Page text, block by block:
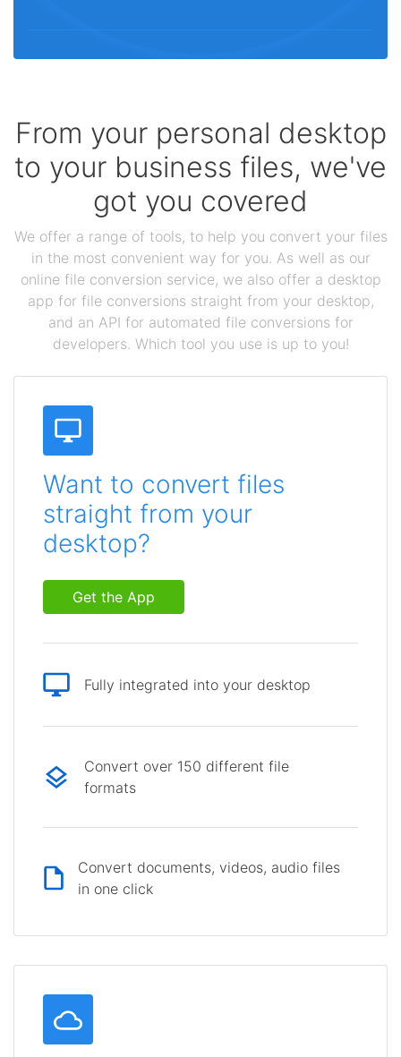
From your personal desktop
to your business files, we've
got you covered
We offer a range of tools, to help you convert your files
in the most convenient way for you. As well as our
online file conversion service, we also offer a desktop
app for file conversions straight from your desktop,
and an API for automated file conversions for
developers. Which tool you use is up to you!
Want to convert files
straight from your
desktop?
Get the App
Fully integrated into your desktop
Convert over 150 different file
formats
Convert documents, videos, audio files
in one click